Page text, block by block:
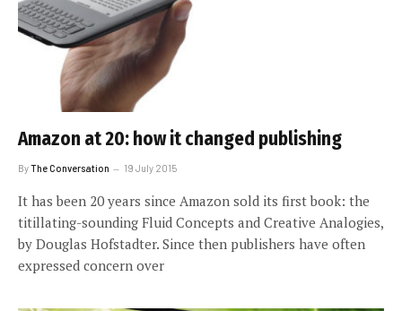
Amazon at 20: how it changed publishing
ByThe Conversation 19 July 2015
It has been 20 years since Amazon sold its first book: the
titillating-sounding Fluid Concepts and Creative Analogies,
by Douglas Hofstadter. Since then publishers have often
expressed concern over